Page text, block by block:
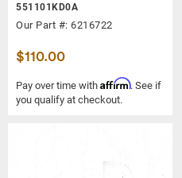
551101KD0A
Our Part #: 6216722
$110.00
Pay over time with Affirm. See if
you qualify at checkout.